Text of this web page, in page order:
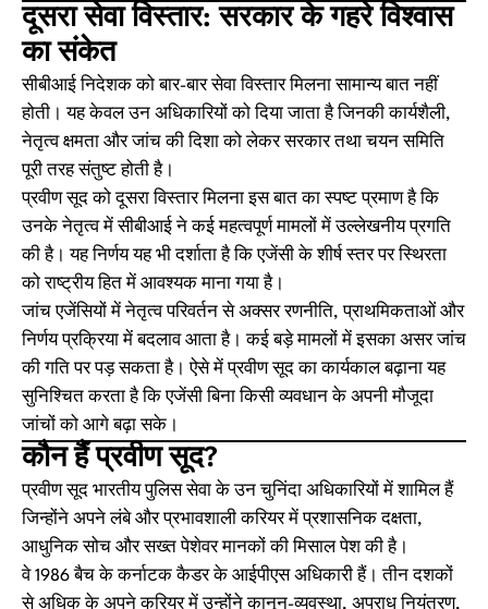
दूसरा सेवा विस्तार: सरकार के गहरे विश्वास
का संकेत
सीबीआई निदेशक को बार-बार सेवा विस्तार मिलना सामान्य बात नहीं
होती। यह केवल उन अधिकारियों को दिया जाता है जिनकी कार्यशैली,
नेतृत्व क्षमता और जांच की दिशा को लेकर सरकार तथा चयन समिति
पूरी तरह संतुष्ट होती है।
प्रवीण सूद को दूसरा विस्तार मिलना इस बात का स्पष्ट प्रमाण है कि
उनके नेतृत्व में सीबीआई ने कई महत्वपूर्ण मामलों में उल्लेखनीय प्रगति
की है। यह निर्णय यह भी दर्शाता है कि एजेंसी के शीर्ष स्तर पर स्थिरता
को राष्ट्रीय हित में आवश्यक माना गया है।
जांच एजेंसियों में नेतृत्व परिवर्तन से अक्सर रणनीति, प्राथमिकताओं और
निर्णय प्रक्रिया में बदलाव आता है। कई बड़े मामलों में इसका असर जांच
की गति पर पड़ सकता है। ऐसे में प्रवीण सूद का कार्यकाल बढ़ाना यह
सुनिश्चित करता है कि एजेंसी बिना किसी व्यवधान के अपनी मौजूदा
जांचों को आगे बढ़ा सके।
कौन हैं प्रवीण सूद?
प्रवीण सूद भारतीय पुलिस सेवा के उन चुनिंदा अधिकारियों में शामिल हैं
जिन्होंने अपने लंबे और प्रभावशाली करियर में प्रशासनिक दक्षता,
आधुनिक सोच और सख्त पेशेवर मानकों की मिसाल पेश की है।
वे 1986 बैच के कर्नाटक कैडर के आईपीएस अधिकारी हैं। तीन दशकों
से अधिक के अपने करियर में उन्होंने कानून-व्यवस्था, अपराध नियंत्रण,